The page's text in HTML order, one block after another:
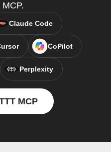
Claude Code
CoPilot
Perplexity
MCP